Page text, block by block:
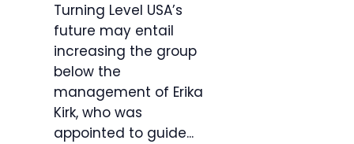
Turning Level USA’s
future may entail
increasing the group
below the
management of Erika
Kirk, who was
appointed to guide...